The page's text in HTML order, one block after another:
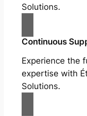
Solutions.
Continuous
Experience the
expertise with
Solutions.